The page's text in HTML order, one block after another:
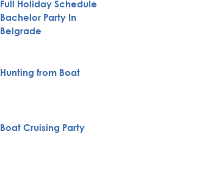
Full Holiday Schedule
Bachelor Party In
Belgrade
Hunting from Boat
Boat Cruising Party